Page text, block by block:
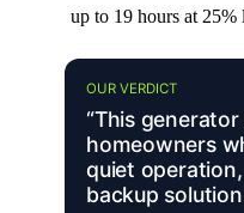
up to 19 hours at 25%
OUR VERDICT
“This
homeowners
quiet
backup